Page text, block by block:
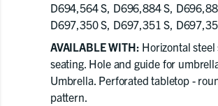
D694,564 S, D696,884 S,
D697,350 S, D697,351 S,
AVAILABLE WITH: Horizontal steel
seating. Hole and guide for
Umbrella. Perforated tabletop -
pattern.